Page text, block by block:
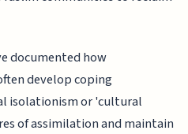
documented how
develop coping
isolationism or 'cultural
of assimilation and maintain